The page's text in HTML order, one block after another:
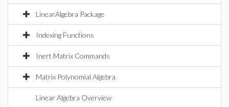
LinearAlgebra Package
Indexing Functions
Inert Matrix Commands
Matrix Polynomial Algebra
Linear Algebra Overview